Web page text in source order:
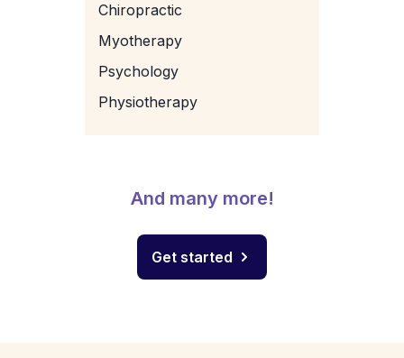
Chiropractic
Myotherapy
Psychology
Physiotherapy
And many more!
Get started